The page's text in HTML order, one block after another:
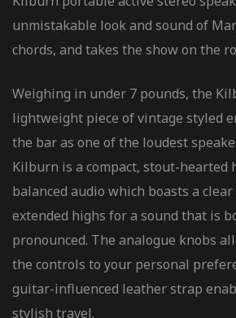
unmistakable look and sound of
chords, and takes the show on the
Weighing in under 7 pounds, the
lightweight piece of vintage styled
the bar as one of the loudest
Kilburn is a compact, stout-hearted
balanced audio which boasts a
extended highs for a sound that is
pronounced. The analogue knobs
the controls to your personal
guitar-influenced leather strap
stylish travel.